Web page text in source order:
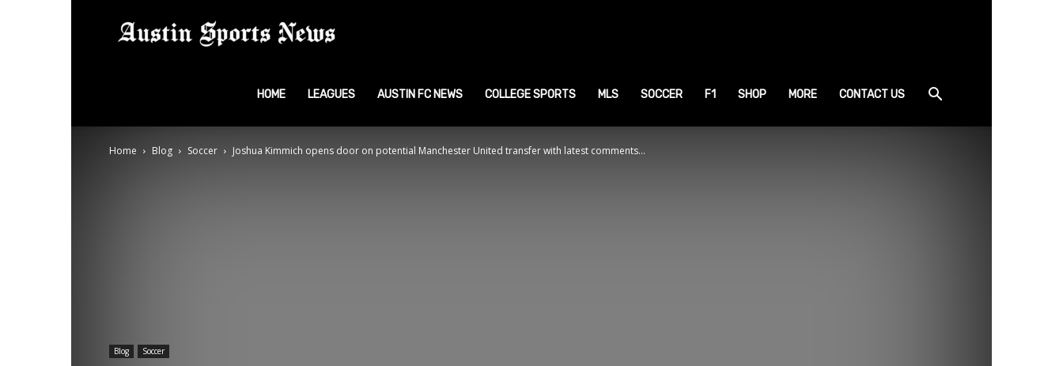
Sports
News
HOME LEAGUES AUSTIN FC NEWS COLLEGE SPORTS MLS SOCCER F1 SHOP MORE CONTACT US
Home Blog Soccer Joshua Kimmich opens door on potential Manchester United transfer with latest comments...
Blog Soccer